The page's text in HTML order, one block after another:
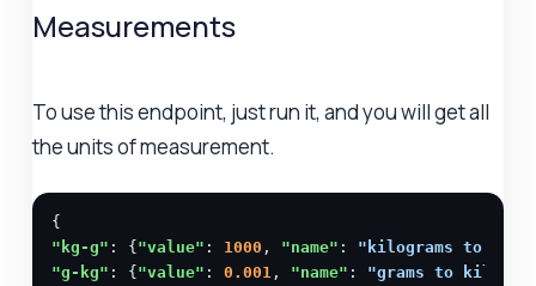
Measurements
To use this endpoint, just run it, and you will get all
the units of measurement.
"kg-g" : { "value" : 1000 , "name" : "kilograms to
"g-kg" : { "value" : 0.001 , "name" : "grams to